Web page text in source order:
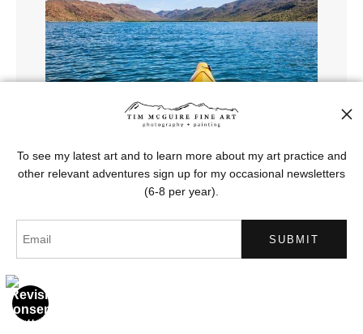
Sea Turtle Lagoon, Espirito Santo
To see my latest art and to learn more about my art practice and
other relevant adventures sign up for my occasional newsletters
(6-8 per year).